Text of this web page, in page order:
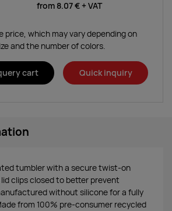
from 8.07 € + VAT
price, which may vary depending on
and the number of colors.
cart Quick inquiry
tumbler with a secure twist-on
clips closed to better prevent
without silicone for a fully
from 100% pre-consumer recycled